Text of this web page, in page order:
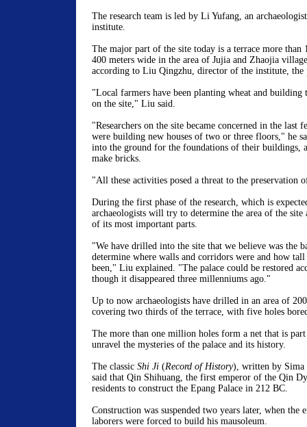
The research team is led by Li Yufang, an
institute.
The major part of the site today is a terrace more than
400 meters wide in the area of Jujia and Zhaojia
according to Liu Qingzhu, director of the institute, the
"Local farmers have been planting wheat and building
on the site," Liu said.
"Researchers on the site became concerned in the last
were building new houses of two or three floors," he
into the ground for the foundations of their buildings,
make bricks.
"All these activities posed a threat to the preservation
During the first phase of the research, which is
archaeologists will try to determine the area of the site
of its most important parts.
"We have drilled into the site that we believe was the
determine where walls and corridors were and how tall
been," Liu explained. "The palace could be restored
though it disappeared three millenniums ago."
Up to now archaeologists have drilled in an area of
covering two thirds of the terrace, with five holes
The more than one million holes form a net that is
unravel the mysteries of the palace and its history.
The classic Shi Ji(Record of History), written by Sima
said that Qin Shihuang, the first emperor of the Qin
residents to construct the Epang Palace in 212 BC.
Construction was suspended two years later, when the
laborers were forced to build his mausoleum.